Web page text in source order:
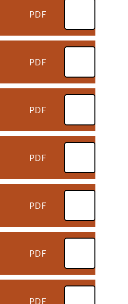
PDF
PDF
PDF
PDF
PDF
PDF
PDF